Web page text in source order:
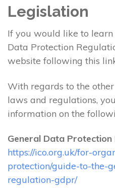
Legislation
If you would like to
Data Protection
website following this
With regards to the
laws and regulations,
information on the
General Data Protection
https://ico.org.uk/for-
protection/guide-to-the-
regulation-gdpr/